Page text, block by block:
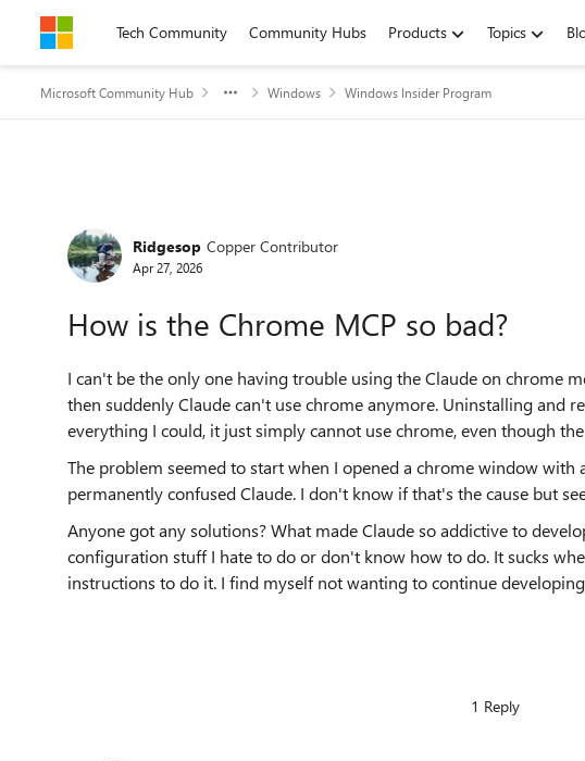
Skip to contentTech Community Community Hubs Products Topics
Microsoft Community Hub Windows Windows Insider Program
Forum Discussion
Ridgesop Copper Contributor
Apr 27, 2026
How is the Chrome MCP so bad?
I can't be the only one having trouble using the Claude on chrome
then suddenly Claude can't use chrome anymore. Uninstalling and
everything I could, it just simply cannot use chrome, even though
The problem seemed to start when I opened a chrome window with
permanently confused Claude. I don't know if that's the cause but
Anyone got any solutions? What made Claude so addictive to
configuration stuff I hate to do or don't know how to do. It sucks
instructions to do it. I find myself not wanting to continue
1 Reply